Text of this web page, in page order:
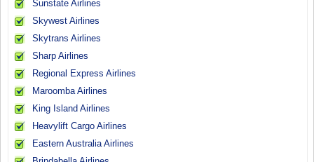
Sunstate Airlines
Skywest Airlines
Skytrans Airlines
Sharp Airlines
Regional Express Airlines
Maroomba Airlines
King Island Airlines
Heavylift Cargo Airlines
Eastern Australia Airlines